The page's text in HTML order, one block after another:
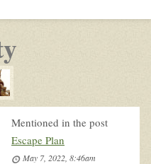
Mentioned in the post
Escape Plan
May 7, 2022, 8:46am